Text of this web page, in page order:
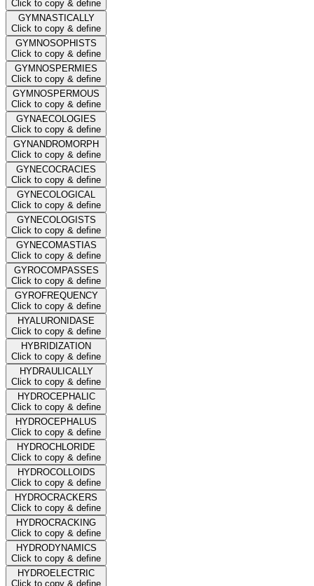
Click to copy & define
GYMNASTICALLY
Click to copy & define
GYMNOSOPHISTS
Click to copy & define
GYMNOSPERMIES
Click to copy & define
GYMNOSPERMOUS
Click to copy & define
GYNAECOLOGIES
Click to copy & define
GYNANDROMORPH
Click to copy & define
GYNECOCRACIES
Click to copy & define
GYNECOLOGICAL
Click to copy & define
GYNECOLOGISTS
Click to copy & define
GYNECOMASTIAS
Click to copy & define
GYROCOMPASSES
Click to copy & define
GYROFREQUENCY
Click to copy & define
HYALURONIDASE
Click to copy & define
HYBRIDIZATION
Click to copy & define
HYDRAULICALLY
Click to copy & define
HYDROCEPHALIC
Click to copy & define
HYDROCEPHALUS
Click to copy & define
HYDROCHLORIDE
Click to copy & define
HYDROCOLLOIDS
Click to copy & define
HYDROCRACKERS
Click to copy & define
HYDROCRACKING
Click to copy & define
HYDRODYNAMICS
Click to copy & define
HYDROELECTRIC
Click to copy & define